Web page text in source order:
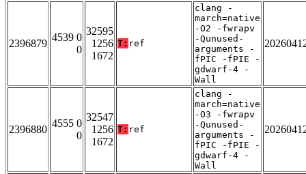
2396879
4539 0
0
32595
1256
1672
T: ref
clang -
march=native
-O2 -fwrapv
-Qunused-
arguments -
fPIC -fPIE -
gdwarf-4 -
Wall
2396880
4555 0
0
32547
1256
1672
T: ref
clang -
march=native
-O3 -fwrapv
-Qunused-
arguments -
fPIC -fPIE -
gdwarf-4 -
Wall